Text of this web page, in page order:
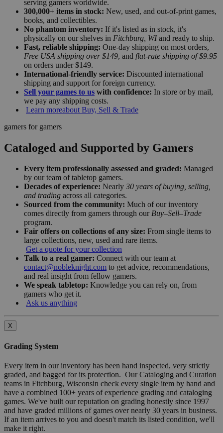
serving gamers worldwide.
300,000+ items in stock: New, used, and out-of-print games,
books, and collectibles.
No phantom inventory: If it's listed as in stock, it's
physically on our shelves in Fitchburg, WIand ready to ship.
Fast, reliable shipping: One-day shipping on most orders,
Free USA shipping over $149, and flat-rate shipping of $9.95
on orders under $149.
International-friendly service: Discounted international
shipping and support for foreign currency.
Sell your games to us with confidence: In store or by mail,
we pay any shipping costs.
Learn moreabout Buy, Sell & Trade
gamers for gamers
Cataloged and Supported by Gamers
Every item professionally assessed and graded: Managed
by our team of tabletop gamers.
Decades of experience: Nearly 30 years of buying, selling,
and trading across all categories.
Sourced from the community: Much of our inventory
comes directly from gamers through our Buy–Sell–Trade
program.
Fair offers on collections of any size: From single items to
large collections, new, used and rare items.
Get a quote for your collection
Talk to a real gamer: Connect with our team at
contact@nobleknight.com to get advice, recommendations,
and real insight from fellow gamers.
We speak tabletop: Knowledge you can rely on, from
gamers who get it.
Ask us anything
X
Grading System
Every item in our inventory has been hand inspected, very strictly
graded, and bagged for its protection. Our Cataloging and Curation
teams in Fitchburg, Wisconsin check every single item by hand and
have a combined 100+ years of experience grading and cataloging
games. We've built our reputation on grading honestly since 1997
and have graded millions of games over nearly 30 years in business.
If an item arrives to you and doesn't match its listed condition, we'll
make it right.